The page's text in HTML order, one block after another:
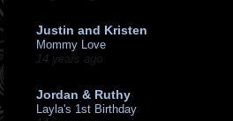
Justin and Kristen
Mommy Love
14 years ago
Jordan & Ruthy
Layla's 1st Birthday